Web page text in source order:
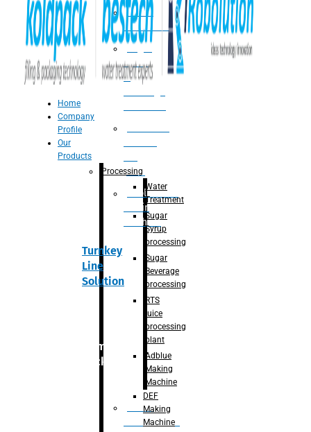
Water
Treatment
Suger
Syrup
&
Juice
Adblue/DEF
Making
Machine
Turnkey
Line
Solution
Primary
packaging
Bottle
Unscrambler
Home
Company
Profile
Our
Products
Processing
Water
Treatment
Sugar
Syrup
processing
Sugar
Beverage
processing
RTS
juice
processing
plant
Adblue
Making
Machine
DEF
Making
Machine